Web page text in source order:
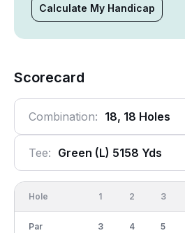
Calculate My Handicap
Scorecard
Combination: 18, 18 Holes
Tee: Green (l) 5158 Yds
Hole
Par
1
3
2
4
3
5